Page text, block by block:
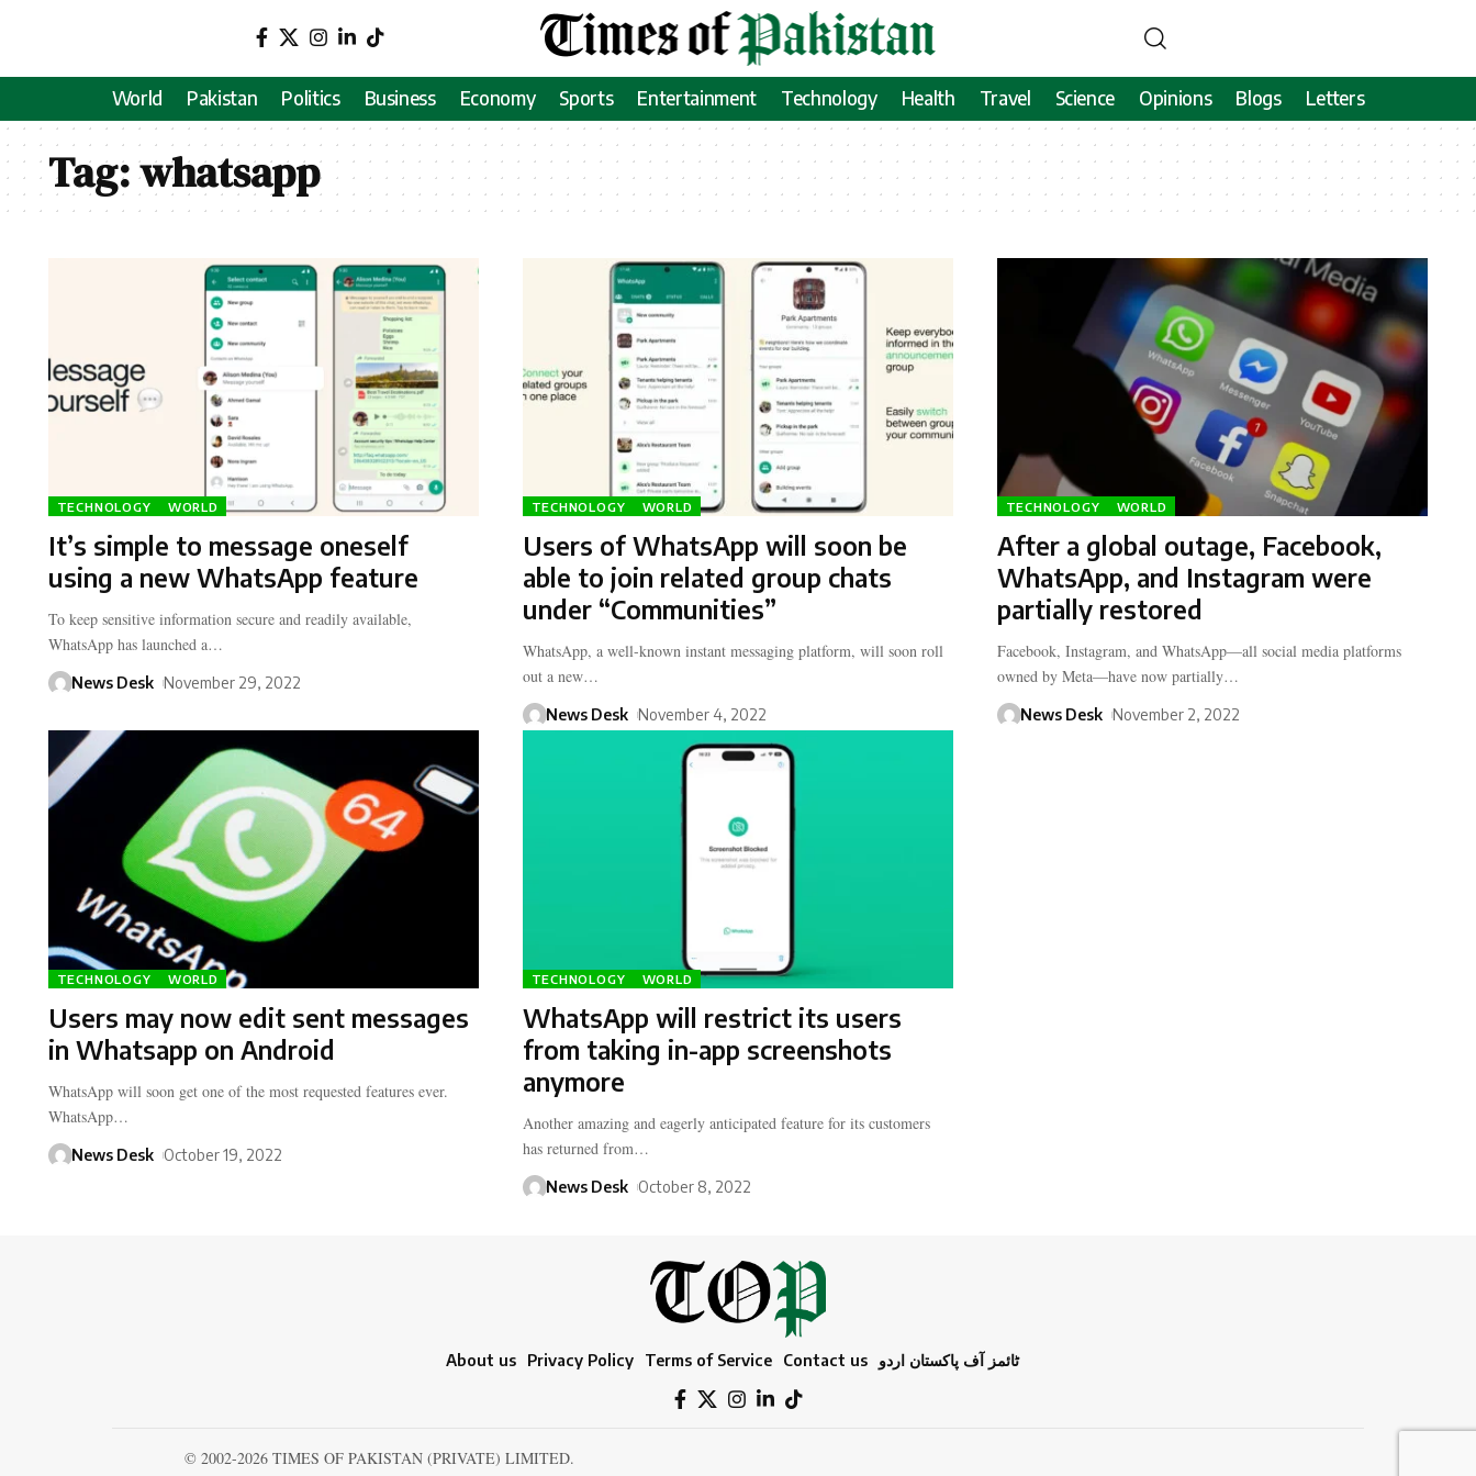
World Pakistan Politics Business Economy Sports Entertainment Technology Health Travel Science Opinions Blogs Letters
Tag:whatsapp
TECHNOLOGY WORLD
It’s simple to message oneself
using a new WhatsApp feature
To keep sensitive information secure and readily available,
WhatsApp has launched a…
News Desk November 29, 2022
TECHNOLOGY WORLD
Users of WhatsApp will soon be
able to join related group chats
under “Communities”
WhatsApp, a well-known instant messaging platform, will soon roll
out a new…
News Desk November 4, 2022
TECHNOLOGY WORLD
After a global outage, Facebook,
WhatsApp, and Instagram were
partially restored
Facebook, Instagram, and WhatsApp—all social media platforms
owned by Meta—have now partially…
News Desk November 2, 2022
TECHNOLOGY WORLD
Users may now edit sent messages
in Whatsapp on Android
WhatsApp will soon get one of the most requested features ever.
WhatsApp…
News Desk October 19, 2022
TECHNOLOGY WORLD
WhatsApp will restrict its users
from taking in-app screenshots
anymore
Another amazing and eagerly anticipated feature for its customers
has returned from…
News Desk October 8, 2022
About us Privacy Policy Terms of Service Contact us ٹائمز آف پاکستان اردو
© 2002-2026 TIMES OF PAKISTAN (PRIVATE) LIMITED.